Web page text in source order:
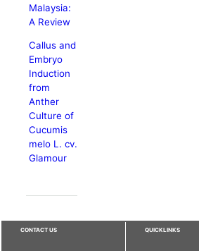
Malaysia:
A Review
Callus and
Embryo
Induction
from
Anther
Culture of
Cucumis
melo L. cv.
Glamour
CONTACT US QUICKLINKS